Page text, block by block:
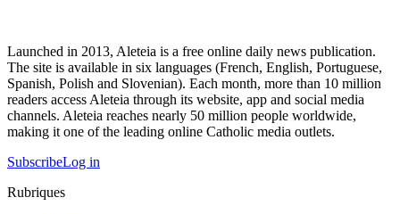
Launched in 2013, Aleteia is a free online daily news publication.
The site is available in six languages (French, English, Portuguese,
Spanish, Polish and Slovenian). Each month, more than 10 million
readers access Aleteia through its website, app and social media
channels. Aleteia reaches nearly 50 million people worldwide,
making it one of the leading online Catholic media outlets.
SubscribeLog in
Rubriques